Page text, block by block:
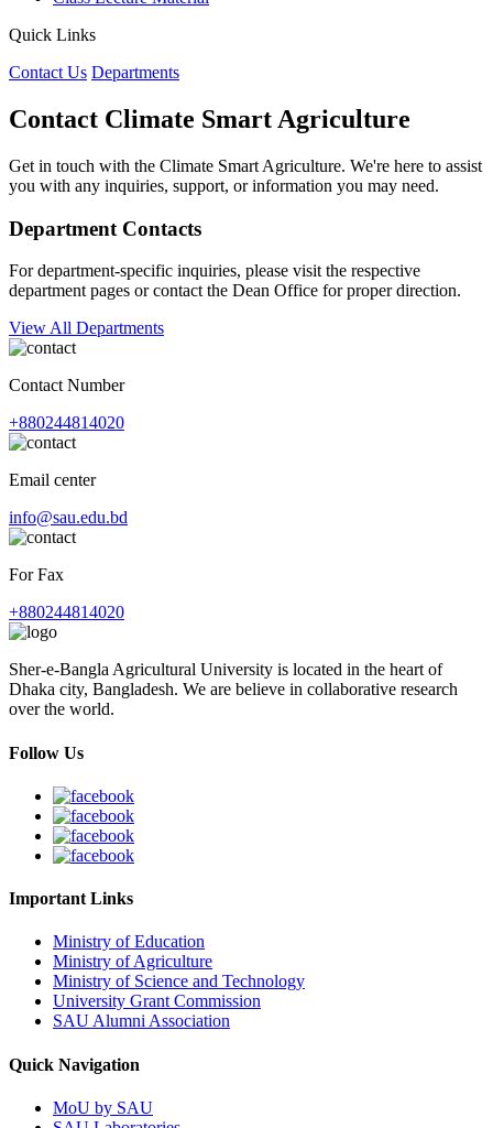
Quick Links
Contact Us Departments
Contact Climate Smart Agriculture
Get in touch with the Climate Smart Agriculture. We're here to assist
you with any inquiries, support, or information you may need.
Department Contacts
For department-specific inquiries, please visit the respective
department pages or contact the Dean Office for proper direction.
View All Departments
Contact Number
+880244814020
Email center
info@sau.edu.bd
For Fax
+880244814020
Sher-e-Bangla Agricultural University is located in the heart of
Dhaka city, Bangladesh. We are believe in collaborative research
over the world.
Follow Us
Important Links
Ministry of Education
Ministry of Agriculture
Ministry of Science and Technology
University Grant Commission
SAU Alumni Association
Quick Navigation
MoU by SAU